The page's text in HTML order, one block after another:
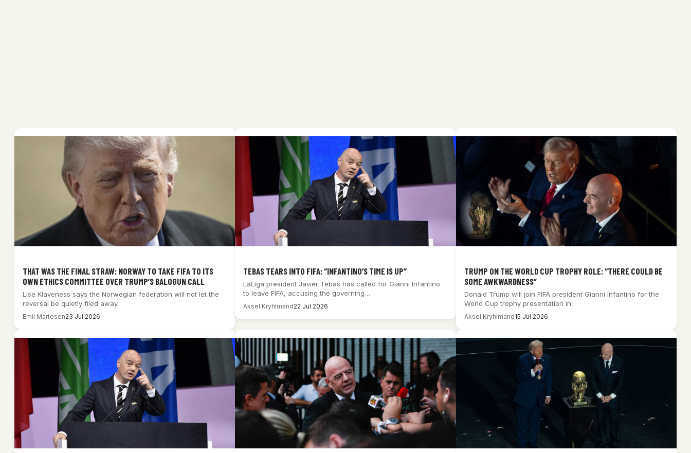
THAT WAS THE FINAL STRAW: NORWAY TO TAKE FIFA TO ITS
OWN ETHICS COMMITTEE OVER TRUMP’S BALOGUN CALL
Lise Klaveness says the Norwegian federation will not let the
reversal be quietly filed away.
Emil Martesen23 Jul 2026
TEBAS TEARS INTO FIFA: “INFANTINO’S TIME IS UP”
LaLiga president Javier Tebas has called for Gianni Infantino
to leave FIFA, accusing the governing…
Aksel Kryhlmand22 Jul 2026
TRUMP ON THE WORLD CUP TROPHY ROLE: “THERE COULD BE
SOME AWKWARDNESS”
Donald Trump will join FIFA president Gianni Infantino for the
World Cup trophy presentation in…
Aksel Kryhlmand15 Jul 2026